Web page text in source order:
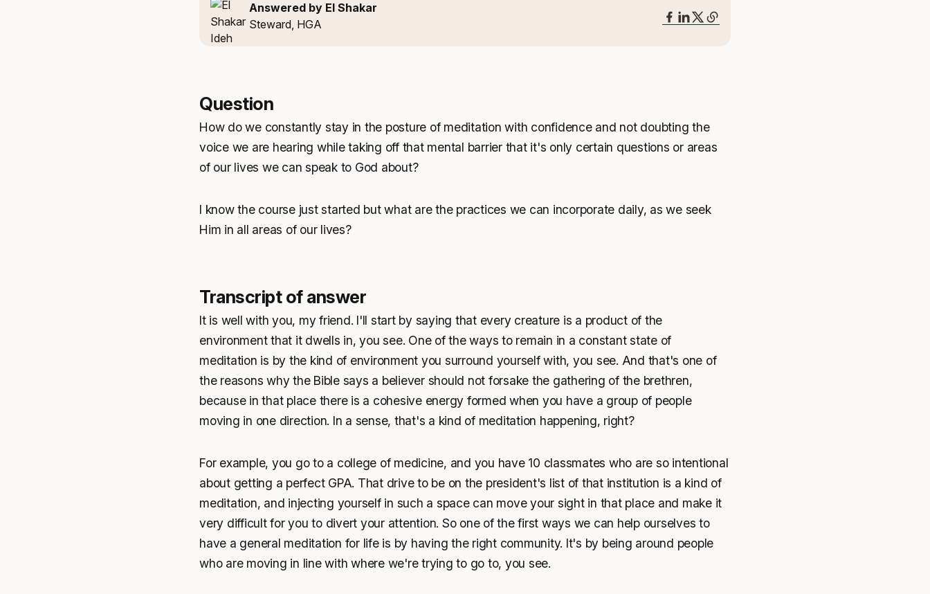
Answered by El Shakar
Steward, HGA
Question
How do we constantly stay in the posture of meditation with confidence and not doubting the
voice we are hearing while taking off that mental barrier that it's only certain questions or areas
of our lives we can speak to God about?
I know the course just started but what are the practices we can incorporate daily, as we seek
Him in all areas of our lives?
Transcript of answer
It is well with you, my friend. I'll start by saying that every creature is a product of the
environment that it dwells in, you see. One of the ways to remain in a constant state of
meditation is by the kind of environment you surround yourself with, you see. And that's one of
the reasons why the Bible says a believer should not forsake the gathering of the brethren,
because in that place there is a cohesive energy formed when you have a group of people
moving in one direction. In a sense, that's a kind of meditation happening, right?
For example, you go to a college of medicine, and you have 10 classmates who are so intentional
about getting a perfect GPA. That drive to be on the president's list of that institution is a kind of
meditation, and injecting yourself in such a space can move your sight in that place and make it
very difficult for you to divert your attention. So one of the first ways we can help ourselves to
have a general meditation for life is by having the right community. It's by being around people
who are moving in line with where we're trying to go to, you see.